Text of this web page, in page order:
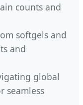
counts and
softgels and
and
global
seamless